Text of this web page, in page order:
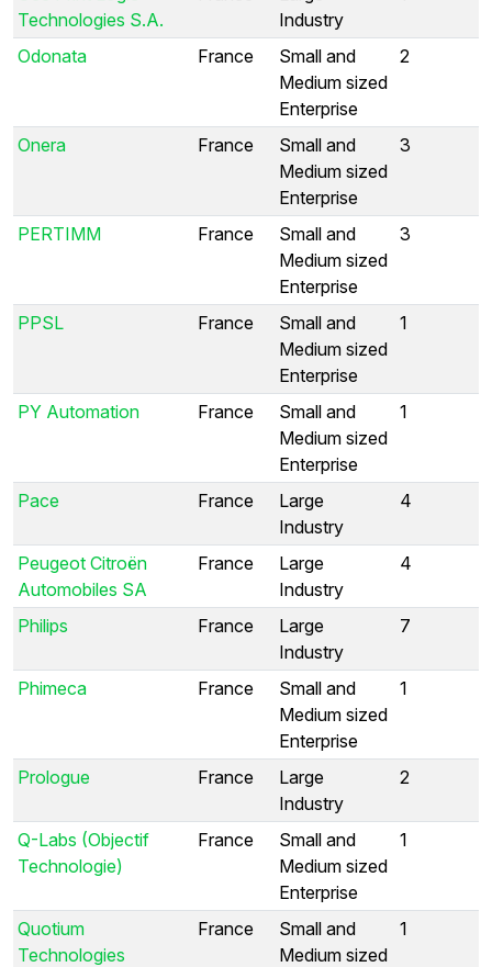
Technologies S.A.
Industry
Odonata France
Small and
Medium sized
Enterprise
2
Onera France
Small and
Medium sized
Enterprise
3
PERTIMM France
Small and
Medium sized
Enterprise
3
PPSL France
Small and
Medium sized
Enterprise
1
PY Automation France
Small and
Medium sized
Enterprise
1
Pace France
Large
Industry
4
Peugeot Citroën
Automobiles SA
France
Large
Industry
4
Philips France
Large
Industry
7
Phimeca France
Small and
Medium sized
Enterprise
1
Prologue France
Large
Industry
2
Q-Labs (Objectif
Technologie)
France
Small and
Medium sized
Enterprise
1
Quotium
Technologies
France
Small and
Medium sized
1